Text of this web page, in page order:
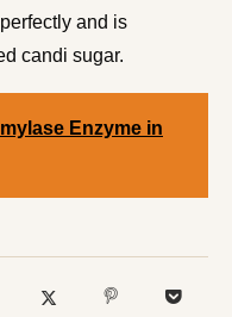
and is
candi sugar.
Enzyme in